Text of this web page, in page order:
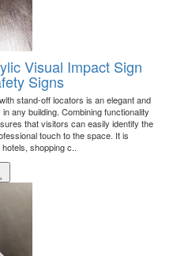
Visual Impact Sign
Signs
stand-off locators is an elegant and
any building. Combining functionality
that visitors can easily identify the
touch to the space. It is
shopping c..